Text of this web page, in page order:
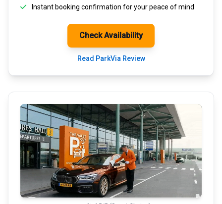
Instant booking confirmation for your peace of mind
Check Availability
Read ParkVia Review